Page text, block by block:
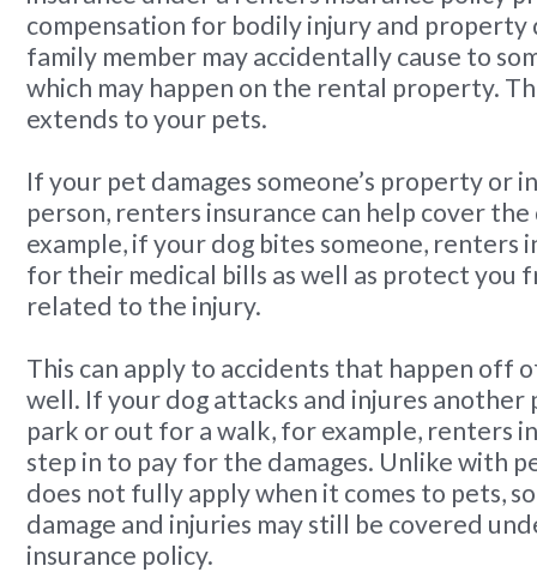
compensation for bodily injury and property
family member may accidentally cause to
which may happen on the rental property.
extends to your pets.
If your pet damages someone’s property or
person, renters insurance can help cover the
example, if your dog bites someone, renters
for their medical bills as well as protect you
related to the injury.
This can apply to accidents that happen off
well. If your dog attacks and injures another
park or out for a walk, for example, renters
step in to pay for the damages. Unlike with
does not fully apply when it comes to pets,
damage and injuries may still be covered
insurance policy.